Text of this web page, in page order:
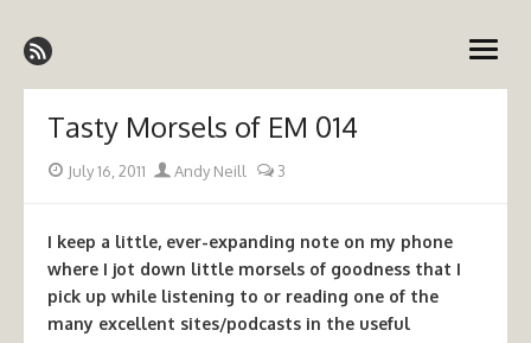
to
content
Emergency Medicine Ireland
open
Tasty Morsels of EM 014
PostedJuly 16, 2011 Author
Andy Neill 3
I keep a little, ever-expanding note on my phone
where I jot down little morsels of goodness that I
pick up while listening to or reading one of the
many excellent sites/podcasts in the useful